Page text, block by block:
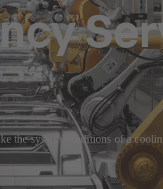
the system conditions of a